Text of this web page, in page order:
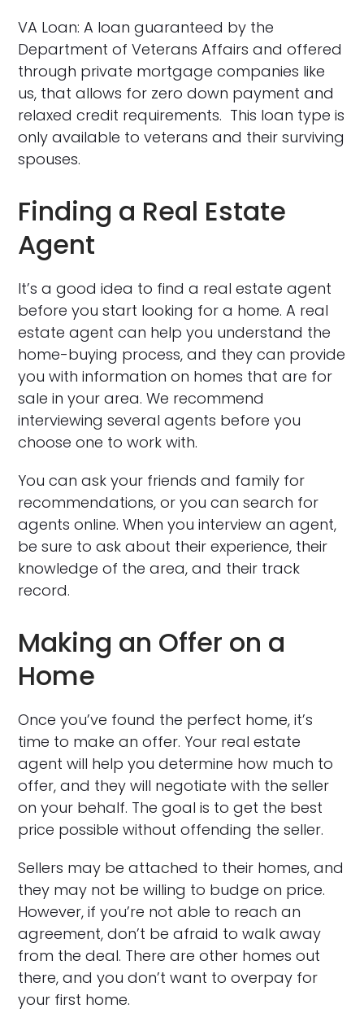
VA Loan: A loan guaranteed by the
Department of Veterans Affairs and offered
through private mortgage companies like
us, that allows for zero down payment and
relaxed credit requirements. This loan type is
only available to veterans and their surviving
spouses.
Finding a Real Estate
Agent
It’s a good idea to find a real estate agent
before you start looking for a home. A real
estate agent can help you understand the
home-buying process, and they can provide
you with information on homes that are for
sale in your area. We recommend
interviewing several agents before you
choose one to work with.
You can ask your friends and family for
recommendations, or you can search for
agents online. When you interview an agent,
be sure to ask about their experience, their
knowledge of the area, and their track
record.
Making an Offer on a
Home
Once you’ve found the perfect home, it’s
time to make an offer. Your real estate
agent will help you determine how much to
offer, and they will negotiate with the seller
on your behalf. The goal is to get the best
price possible without offending the seller.
Sellers may be attached to their homes, and
they may not be willing to budge on price.
However, if you’re not able to reach an
agreement, don’t be afraid to walk away
from the deal. There are other homes out
there, and you don’t want to overpay for
your first home.